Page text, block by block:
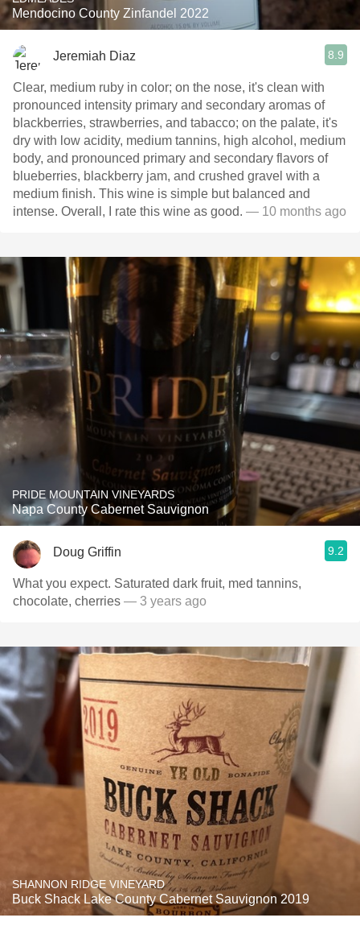
Mendocino County Zinfandel 2022
Jeremiah Diaz 8.9
Clear, medium ruby in color; on the nose, it's clean with
pronounced intensity primary and secondary aromas of
blackberries, strawberries, and tabacco; on the palate, it's
dry with low acidity, medium tannins, high alcohol, medium
body, and pronounced primary and secondary flavors of
blueberries, blackberry jam, and crushed gravel with a
medium finish. This wine is simple but balanced and
intense. Overall, I rate this wine as good. — 10 months ago
PRIDE MOUNTAIN VINEYARDS
Napa County Cabernet Sauvignon
Doug Griffin 9.2
What you expect. Saturated dark fruit, med tannins,
chocolate, cherries — 3 years ago
SHANNON RIDGE VINEYARD
Buck Shack Lake County Cabernet Sauvignon 2019